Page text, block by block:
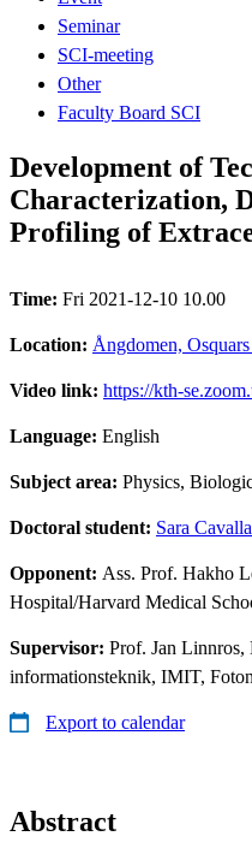
Seminar
SCI-meeting
Other
Faculty Board SCI
Development of
Characterization,
Profiling of
Time: Fri 2021-12-10 10.00
Location: Ångdomen,
Video link: https://kth-
Language: English
Subject area: Physics,
Doctoral student: Sara
Opponent: Ass. Prof. Hakho
Hospital/Harvard Medical
Supervisor: Prof. Jan
informationsteknik, IMIT,
Export to calendar
Abstract